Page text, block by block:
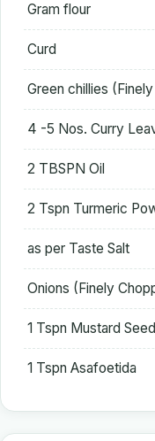
Gram flour
Curd
Green chillies
4 -5 Nos. Curry
2 TBSPN Oil
2 Tspn Turmeric
as per Taste Salt
Onions (Finely
1 Tspn Mustard
1 Tspn Asafoetida